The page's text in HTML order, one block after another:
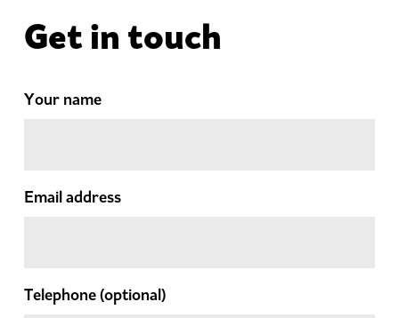
Get in touch
Your name
Email address
Telephone(optional)